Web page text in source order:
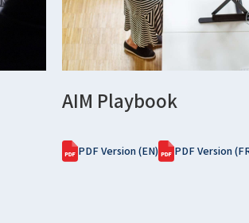
AIM Playbook
PDF Version (EN) PDF Version